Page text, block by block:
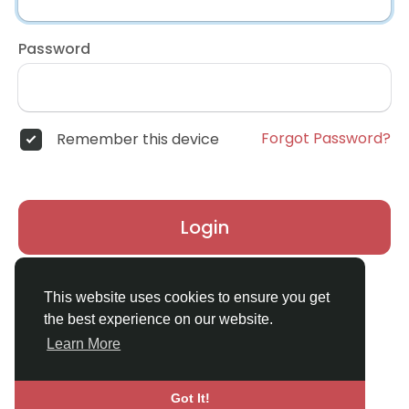
This website uses cookies to ensure you get
the best experience on our website.
Learn More
Got It!
Password
Remember this device Forgot Password?
Login